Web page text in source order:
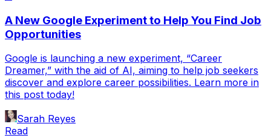
A New Google Experiment to Help You Find Job
Opportunities
Google is launching a new experiment, “Career
Dreamer,” with the aid of AI, aiming to help job seekers
discover and explore career possibilities. Learn more in
this post today!
Sarah Reyes
Read